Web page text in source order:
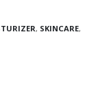
, SKINCARE,